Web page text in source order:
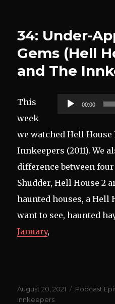
34: Under-
Gems (Hell
and The
Audio
Player
00:00
This
week
we watched Hell House
Innkeepers (2011). We
difference between
Shudder, Hell House 2
haunted houses, a Hell
want to see, haunted
January,
Posted
on
August 20, 2021 Categories
Podcast
innkeepers